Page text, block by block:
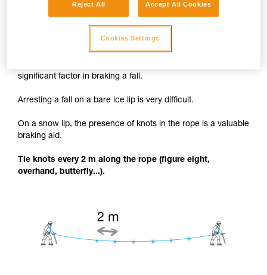
Knots to facilitate braking
significant factor in braking a fall.
Arresting a fall on a bare ice lip is very difficult.
On a snow lip, the presence of knots in the rope is a valuable
braking aid.
Tie knots every 2 m along the rope (figure eight,
overhand, butterfly...).
Reject All Accept All Cookies
Cookies Settings